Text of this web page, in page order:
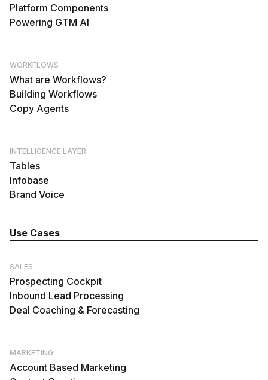
Platform Components
Powering GTM AI
WORKFLOWS
What are Workflows?
Building Workflows
Copy Agents
INTELLIGENCE LAYER
Tables
Infobase
Brand Voice
Use Cases
SALES
Prospecting Cockpit
Inbound Lead Processing
Deal Coaching & Forecasting
MARKETING
Account Based Marketing